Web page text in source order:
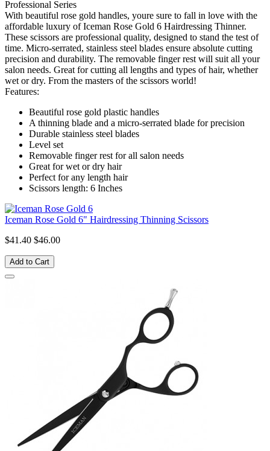
Professional Series
With beautiful rose gold handles, youre sure to fall in love with the
affordable luxury of Iceman Rose Gold 6 Hairdressing Thinner.
These scissors are professional quality, designed to stand the test of
time. Micro-serrated, stainless steel blades ensure absolute cutting
precision and durability. The removable finger rest will suit all your
salon needs. Great for cutting all lengths and types of hair, whether
wet or dry. From the masters of the scissors world!
Features:
Beautiful rose gold plastic handles
A thinning blade and a micro-serrated blade for precision
Durable stainless steel blades
Level set
Removable finger rest for all salon needs
Great for wet or dry hair
Perfect for any length hair
Scissors length: 6 Inches
Iceman Rose Gold 6" Hairdressing Thinning Scissors
$41.40 $46.00
Add to Cart